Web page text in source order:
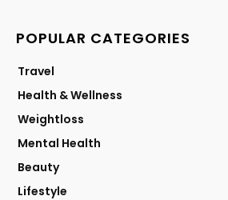
POPULAR CATEGORIES
Travel
Health & Wellness
Weightloss
Mental Health
Beauty
Lifestyle